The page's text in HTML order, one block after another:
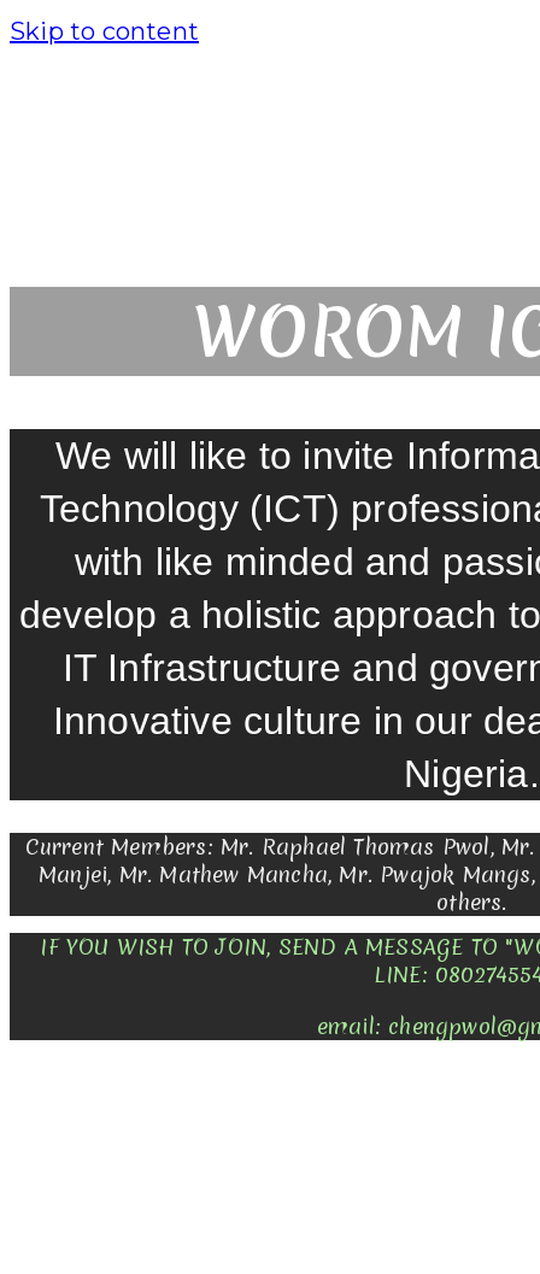
Skip to content
WOROM
We will like to invite
Technology (ICT)
with like minded and
develop a holistic approach
IT Infrastructure and
Innovative culture in our
Nigeria.
Current Members: Mr. Raphael Thomas Pwol,
Manjei, Mr. Mathew Mancha, Mr. Pwajok
others.
IF YOU WISH TO JOIN, SEND A MESSAGE TO
LINE:
email: